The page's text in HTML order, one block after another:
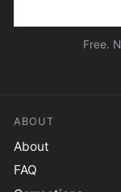
Free.
ABOUT
About
FAQ